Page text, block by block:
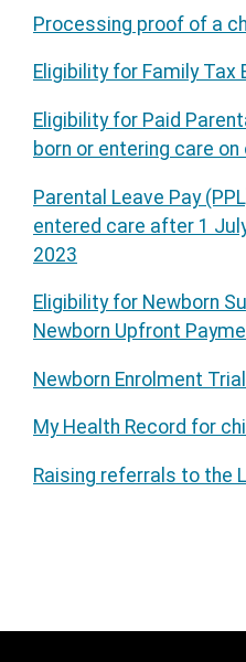
Processing proof of a
Eligibility for Family Tax
Eligibility for Paid
born or entering care
Parental Leave Pay
entered care after 1
2023
Eligibility for Newborn
Newborn Upfront
Newborn Enrolment
My Health Record for
Raising referrals to the